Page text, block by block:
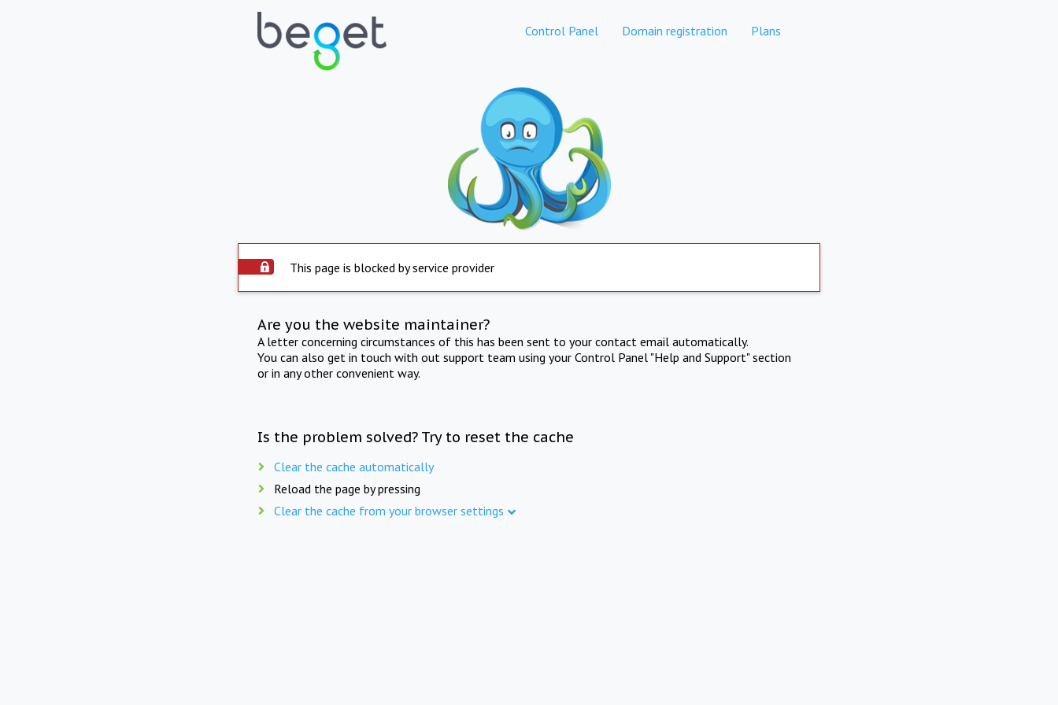
Control Panel Domain registration Plans
This page is blocked by service provider
Are you the website maintainer?
A letter concerning circumstances of this has been sent to your contact email automatically.
You can also get in touch with out support team using your Control Panel "Help and Support" section
or in any other convenient way.
Is the problem solved? Try to reset the cache
Clear the cache automatically
Reload the page by pressing
Clear the cache from your browser settings